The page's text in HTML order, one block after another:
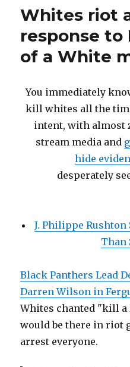
Dorian
admitted
criminal
behavior
Whites riot
response
of a White
You immediately
kill whites all the
intent, with almost
stream media and
hide
desperately
J. Philippe Rushton
Than
Black Panthers Lead
Darren Wilson in
Whites chanted "kill a
would be there in riot
arrest everyone.